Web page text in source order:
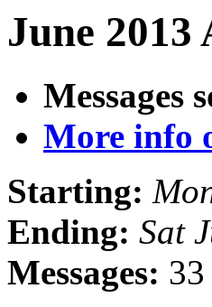
June 2013
Messages
More info
Starting:
Ending: Sat
Messages: 33